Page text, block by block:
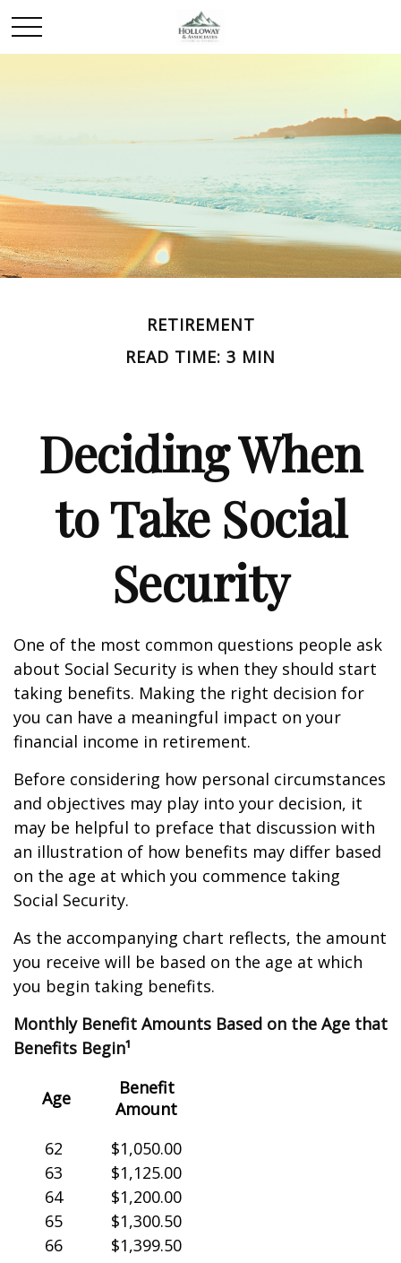
RETIREMENT
READ TIME: 3 MIN
Deciding When
to Take Social
Security
One of the most common questions people ask
about Social Security is when they should start
taking benefits. Making the right decision for
you can have a meaningful impact on your
financial income in retirement.
Before considering how personal circumstances
and objectives may play into your decision, it
may be helpful to preface that discussion with
an illustration of how benefits may differ based
on the age at which you commence taking
Social Security.
As the accompanying chart reflects, the amount
you receive will be based on the age at which
you begin taking benefits.
Monthly Benefit Amounts Based on the Age that
Benefits Begin¹
Age
Benefit
Amount
62
63
64
65
66
$1,050.00
$1,125.00
$1,200.00
$1,300.50
$1,399.50